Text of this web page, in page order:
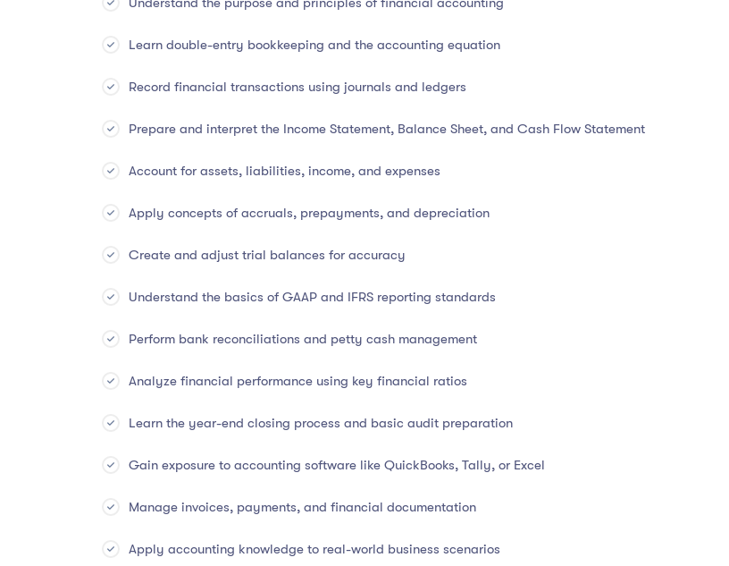
introduces learners to the
core principles, processes, and reporting standards
accounting. You’ll develop the ability to
record business transactions
your financial literacy, this course delivers a well-rounded, job-ready education in financial accounting.
The fundamentals and objectives of financial accounting
Double-entry bookkeeping and the accounting equation
Recording financial transactions through ledgers and journals
Preparation of key financial statements: Income Statement, Balance Sheet, and Cash Flow Statement
Accounting for assets, liabilities, revenues, and expenses
Learn double-entry bookkeeping and the accounting equation
Record financial transactions using journals and ledgers
Prepare and interpret the Income Statement, Balance Sheet, and Cash Flow Statement
Account for assets, liabilities, income, and expenses
Apply concepts of accruals, prepayments, and depreciation
Create and adjust trial balances for accuracy
Understand the basics of GAAP and IFRS reporting standards
Perform bank reconciliations and petty cash management
Analyze financial performance using key financial ratios
Learn the year-end closing process and basic audit preparation
Gain exposure to accounting software like QuickBooks, Tally, or Excel
Manage invoices, payments, and financial documentation
Apply accounting knowledge to real-world business scenarios